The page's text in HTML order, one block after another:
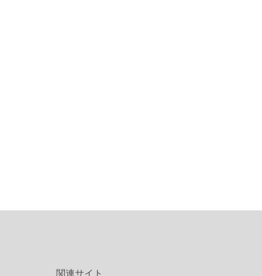
関連サイト